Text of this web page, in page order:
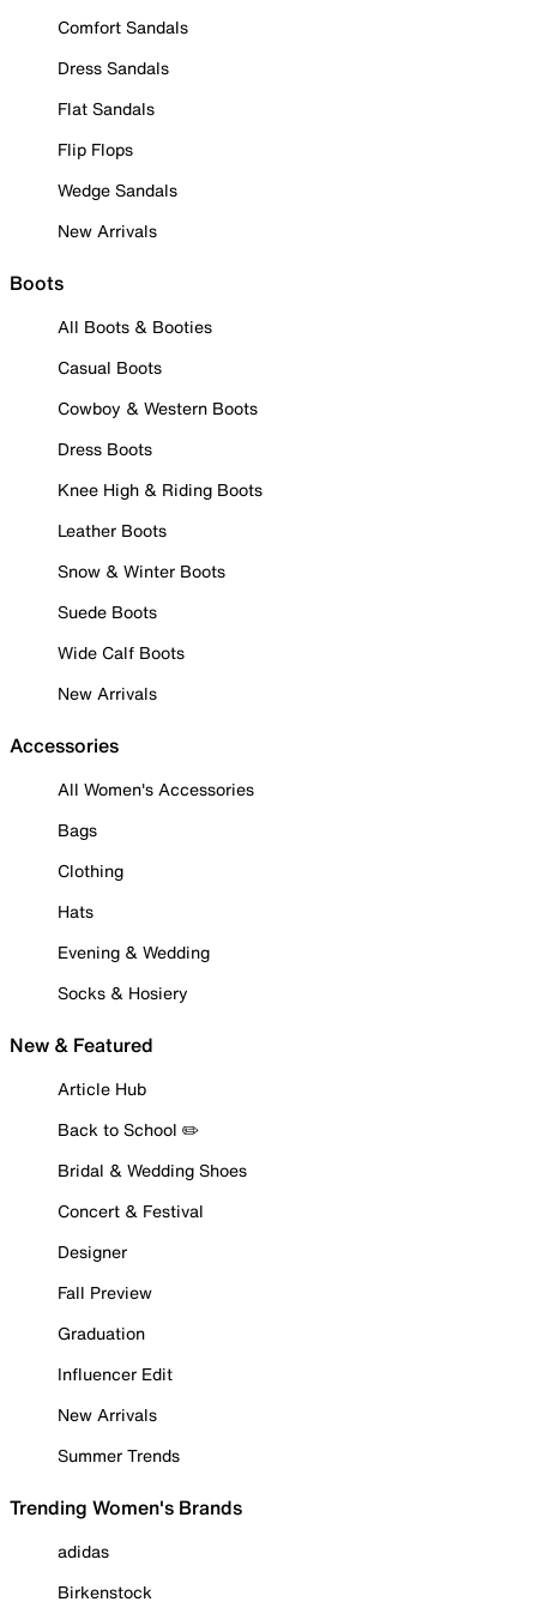
Comfort Sandals
Dress Sandals
Flat Sandals
Flip Flops
Wedge Sandals
New Arrivals
Boots
All Boots & Booties
Casual Boots
Cowboy & Western Boots
Dress Boots
Knee High & Riding Boots
Leather Boots
Snow & Winter Boots
Suede Boots
Wide Calf Boots
New Arrivals
Accessories
All Women's Accessories
Bags
Clothing
Hats
Evening & Wedding
Socks & Hosiery
New & Featured
Article Hub
Back to School ✏️
Bridal & Wedding Shoes
Concert & Festival
Designer
Fall Preview
Graduation
Influencer Edit
New Arrivals
Summer Trends
Trending Women's Brands
adidas
Birkenstock